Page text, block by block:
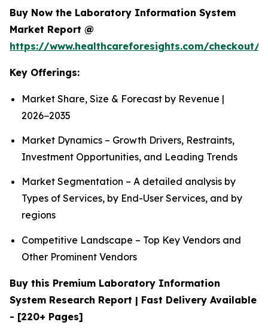
Buy Now the Laboratory Information System
Market Report @
https://www.healthcareforesights.com/checkout/
Key Offerings:
Market Share, Size & Forecast by Revenue |
2026−2035
Market Dynamics – Growth Drivers, Restraints,
Investment Opportunities, and Leading Trends
Market Segmentation – A detailed analysis by
Types of Services, by End-User Services, and by
regions
Competitive Landscape – Top Key Vendors and
Other Prominent Vendors
Buy this Premium Laboratory Information
System Research Report | Fast Delivery Available
- [220+ Pages]